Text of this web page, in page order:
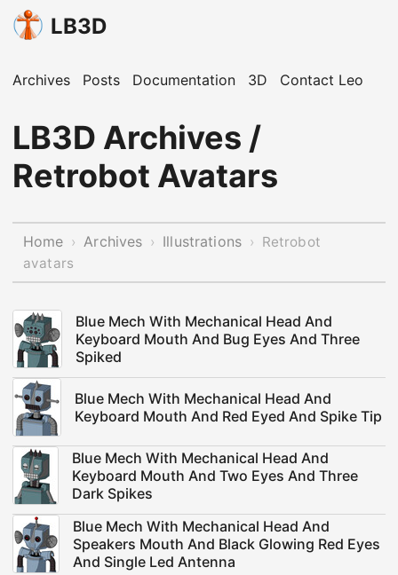
LB3D
Archives Posts Documentation 3D Contact Leo
LB3D Archives /
Retrobot Avatars
Home › Archives › Illustrations › Retrobot
avatars
Blue Mech With Mechanical Head And
Keyboard Mouth And Bug Eyes And Three
Spiked
Blue Mech With Mechanical Head And
Keyboard Mouth And Red Eyed And Spike Tip
Blue Mech With Mechanical Head And
Keyboard Mouth And Two Eyes And Three
Dark Spikes
Blue Mech With Mechanical Head And
Speakers Mouth And Black Glowing Red Eyes
And Single Led Antenna